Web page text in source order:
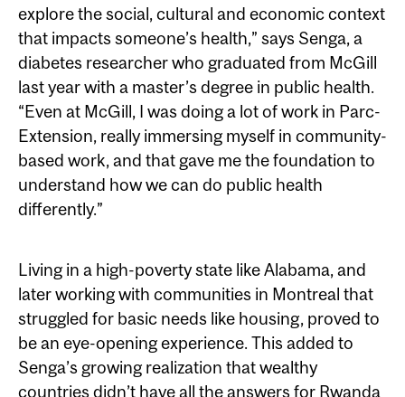
explore the social, cultural and economic context
that impacts someone’s health,” says Senga, a
diabetes researcher who graduated from McGill
last year with a master’s degree in public health.
“Even at McGill, I was doing a lot of work in Parc-
Extension, really immersing myself in community-
based work, and that gave me the foundation to
understand how we can do public health
differently.”
Living in a high-poverty state like Alabama, and
later working with communities in Montreal that
struggled for basic needs like housing, proved to
be an eye-opening experience. This added to
Senga’s growing realization that wealthy
countries didn’t have all the answers for Rwanda